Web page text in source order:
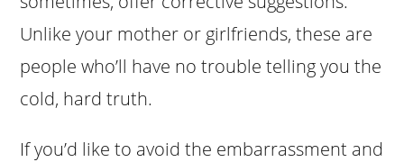
Unlike your mother or girlfriends, these are
people who’ll have no trouble telling you the
cold, hard truth.
If you’d like to avoid the embarrassment and